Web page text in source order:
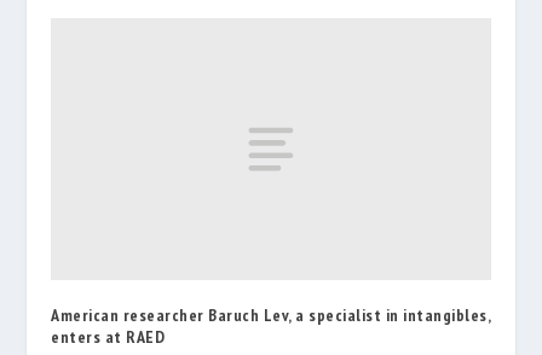
American researcher Baruch Lev, a specialist in intangibles,
enters at RAED